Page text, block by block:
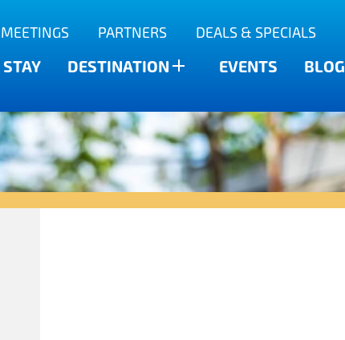
MEETINGS PARTNERS DEALS & SPECIALS
STAY DESTINATION EVENTS BLOG